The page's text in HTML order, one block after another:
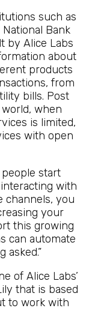
such as
Bank
by Alice Labs
about
products
from
bills. Post
world, when
is limited,
with open
start
with
channels, you
your
this growing
can automate
asked.”
of Alice Labs’
that is based
to work with